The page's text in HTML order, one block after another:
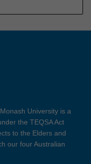
University is a
the TEQSA Act
to the Elders and
our four Australian